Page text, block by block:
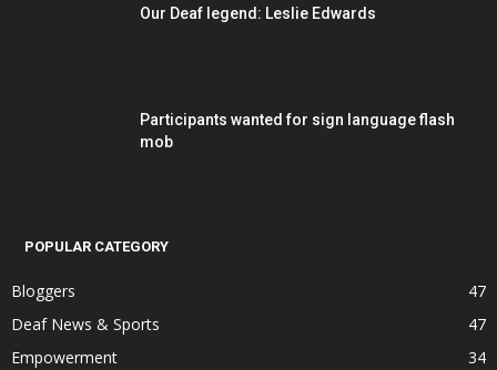
Our Deaf legend: Leslie Edwards
Participants wanted for sign language flash
mob
POPULAR CATEGORY
Bloggers
47
Deaf News & Sports
47
Empowerment
34